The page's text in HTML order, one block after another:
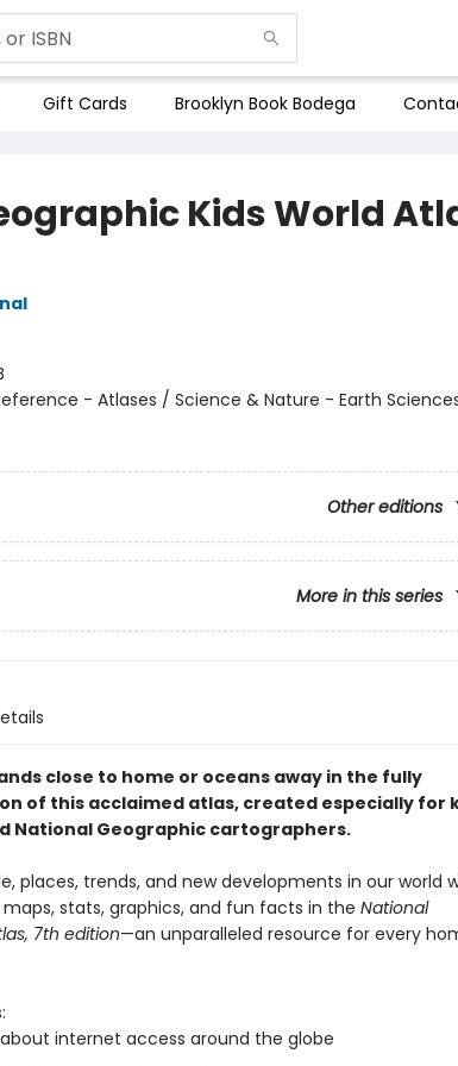
Gift Cards Brooklyn Book Bodega
Kids World
- Atlases / Science & Nature - Earth
Other editions
More in this series
close to home or oceans away in the fully
of this acclaimed atlas, created especially for
National Geographic cartographers.
places, trends, and new developments in our world
stats, graphics, and fun facts in the National
7th edition—an unparalleled resource for every
internet access around the globe